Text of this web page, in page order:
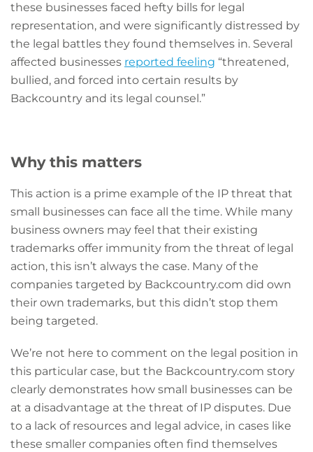
these businesses faced hefty bills for legal
representation, and were significantly distressed by
the legal battles they found themselves in. Several
affected businesses reported feeling “threatened,
bullied, and forced into certain results by
Backcountry and its legal counsel.”
Why this matters
This action is a prime example of the IP threat that
small businesses can face all the time. While many
business owners may feel that their existing
trademarks offer immunity from the threat of legal
action, this isn’t always the case. Many of the
companies targeted by Backcountry.com did own
their own trademarks, but this didn’t stop them
being targeted.
We’re not here to comment on the legal position in
this particular case, but the Backcountry.com story
clearly demonstrates how small businesses can be
at a disadvantage at the threat of IP disputes. Due
to a lack of resources and legal advice, in cases like
these smaller companies often find themselves